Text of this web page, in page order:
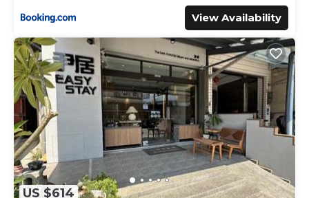
View Availability
US $614